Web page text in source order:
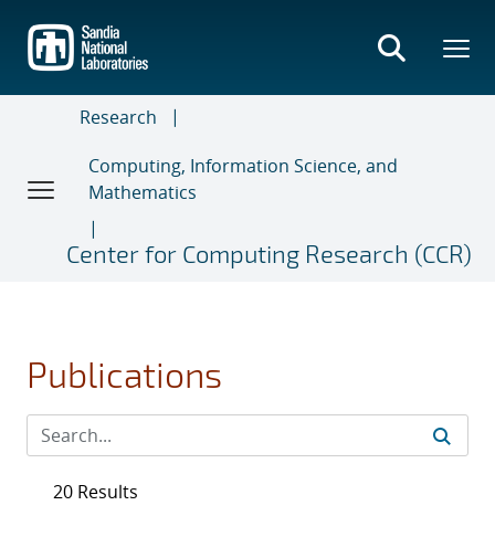
main
content
Research
Computing, Information Science, and
Mathematics
Center for Computing Research (CCR)
Publications
20 Results